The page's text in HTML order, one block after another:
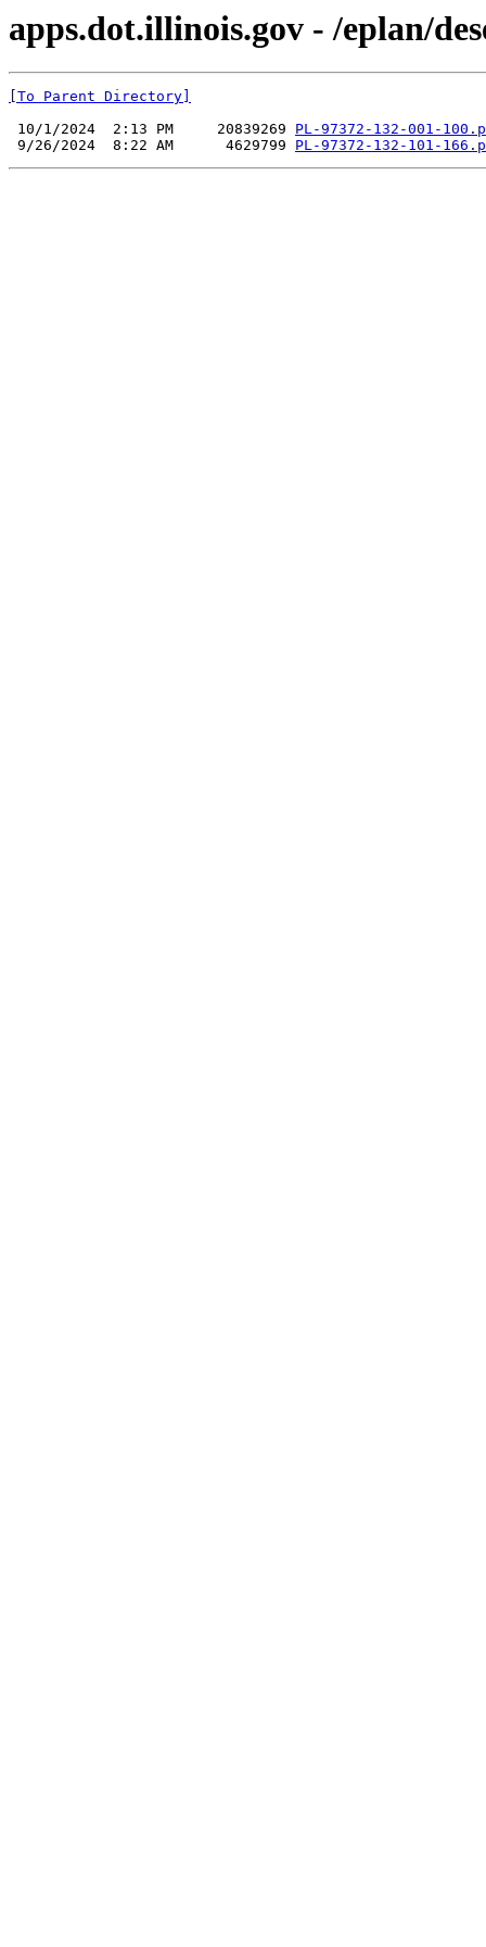
apps.dot.illinois.gov - /eplan/
[To Parent Directory]
10/1/2024  2:13 PM     20839269 PL-97372-132-001-
9/26/2024  8:22 AM      4629799 PL-97372-132-101-